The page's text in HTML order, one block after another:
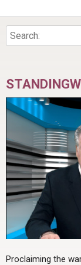
Proclaiming the